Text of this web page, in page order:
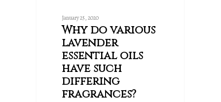
January 25, 2020
Why do various
lavender
essential oils
have such
differing
fragrances?